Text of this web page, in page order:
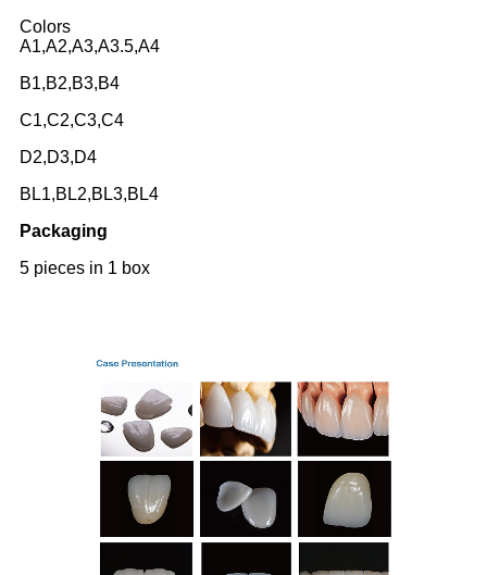
Colors
A1,A2,A3,A3.5,A4
B1,B2,B3,B4
C1,C2,C3,C4
D2,D3,D4
BL1,BL2,BL3,BL4
Packaging
5 pieces in 1 box